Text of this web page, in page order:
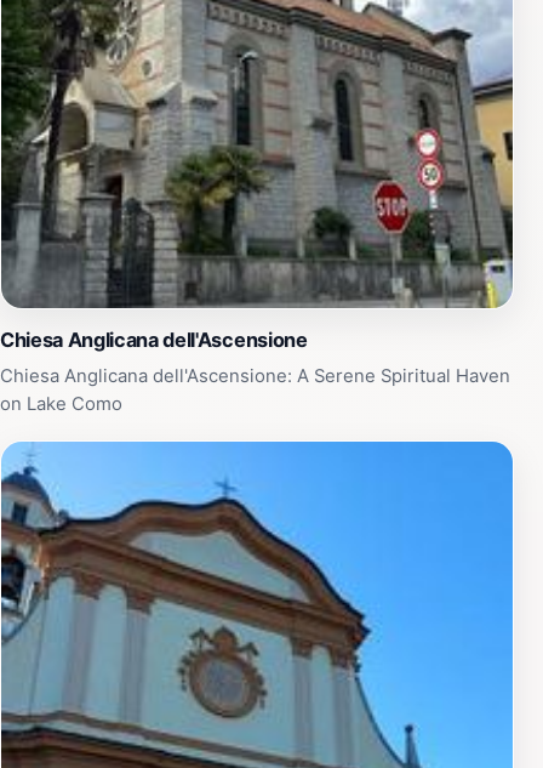
Chiesa Anglicana dell'Ascensione
Chiesa Anglicana dell'Ascensione: A Serene Spiritual Haven
on Lake Como